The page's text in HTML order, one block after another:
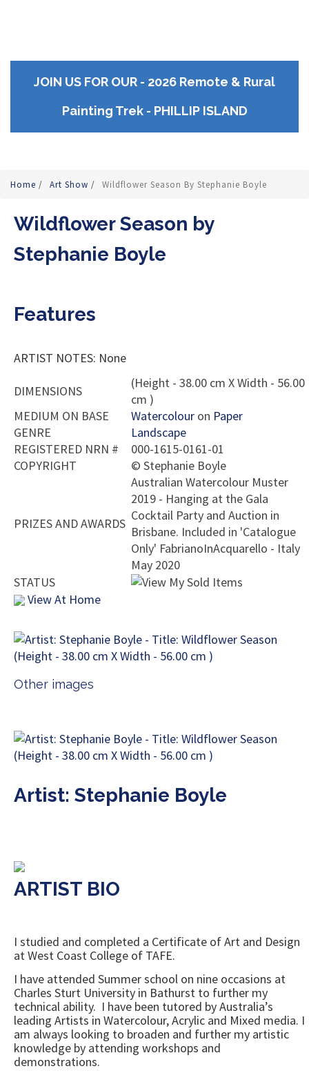
JOIN US FOR OUR - 2026 Remote & Rural
Painting Trek - PHILLIP ISLAND
Home / Art Show / Wildflower Season By Stephanie Boyle
Wildflower Season by
Stephanie Boyle
Features
ARTIST NOTES: None
DIMENSIONS
(Height - 38.00 cm X Width - 56.00
cm )
MEDIUM ON BASE
Watercolour on Paper
GENRE
Landscape
REGISTERED NRN #
000-1615-0161-01
COPYRIGHT
© Stephanie Boyle
PRIZES AND AWARDS
Australian Watercolour Muster
2019 - Hanging at the Gala
Cocktail Party and Auction in
Brisbane. Included in 'Catalogue
Only' FabrianoInAcquarello - Italy
May 2020
STATUS
View At Home
Other images
Artist: Stephanie Boyle
ARTIST BIO
I studied and completed a Certificate of Art and Design
at West Coast College of TAFE.
I have attended Summer school on nine occasions at
Charles Sturt University in Bathurst to further my
technical ability. I have been tutored by Australia’s
leading Artists in Watercolour, Acrylic and Mixed media. I
am always looking to broaden and further my artistic
knowledge by attending workshops and
demonstrations.